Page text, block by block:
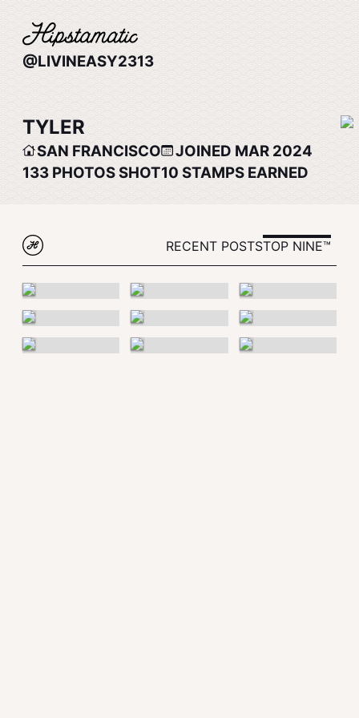
@LIVINEASY2313
TYLER
SAN FRANCISCO
JOINED MAR 2024
133 PHOTOS SHOT10 STAMPS EARNED
RECENT POSTSTOP NINE™